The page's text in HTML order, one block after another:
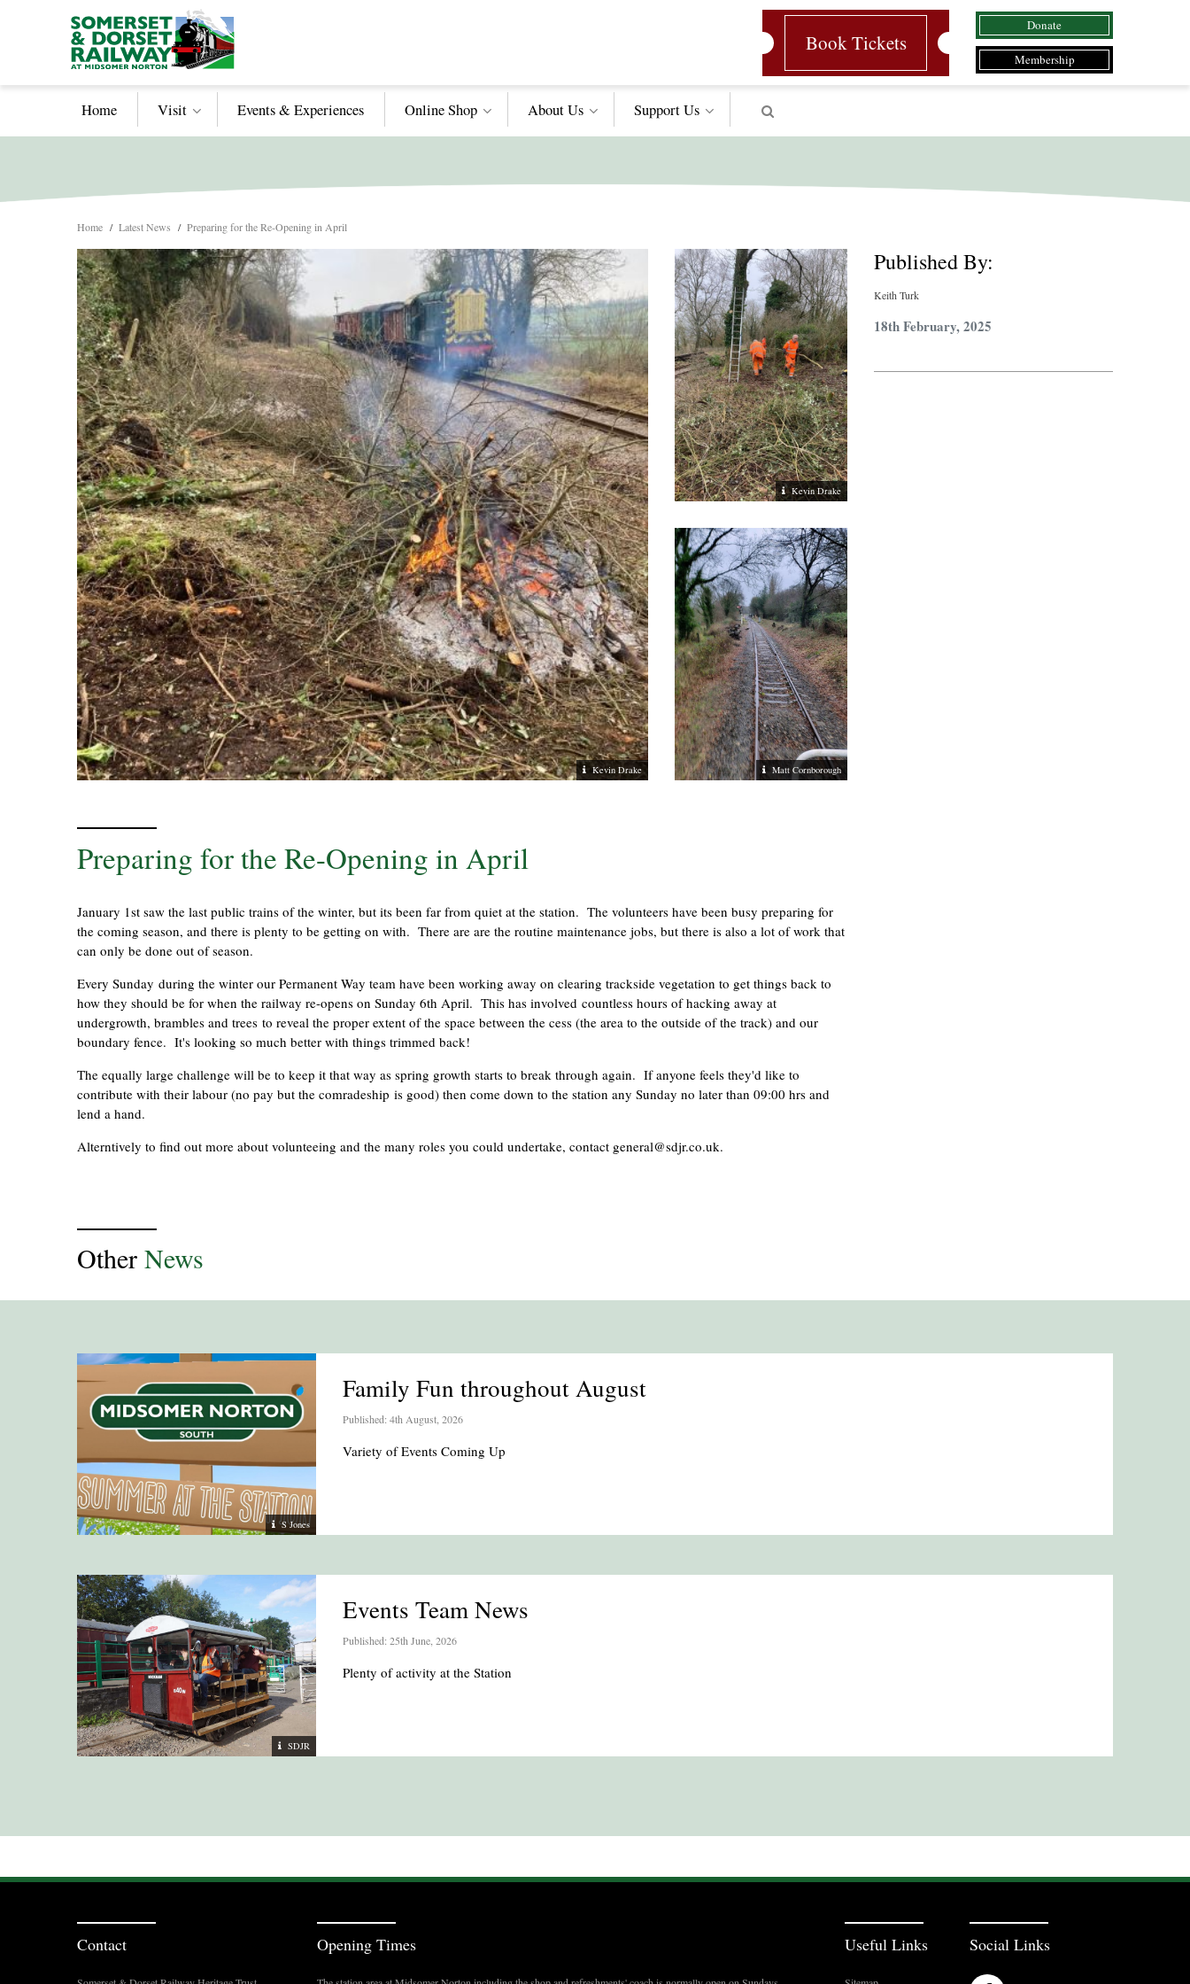
Book Tickets
Donate
Membership
Home Visit Events & Experiences Online Shop About Us SupportUs
Home / Latest News / Preparing for the Re-Opening in April
Kevin Drake
Kevin Drake
Matt Cornborough
Preparing for the Re-Opening in April
January 1st saw the last public trains of the winter, but its been far from quiet at the station. The volunteers have been busy preparing for
the coming season, and there is plenty to be getting on with. There are are the routine maintenance jobs, but there is also a lot of work that
can only be done out of season.
Every Sunday during the winter our Permanent Way team have been working away on clearing trackside vegetation to get things back to
how they should be for when the railway re-opens on Sunday 6th April. This has involved countless hours of hacking away at
undergrowth, brambles and trees to reveal the proper extent of the space between the cess (the area to the outside of the track) and our
boundary fence. It's looking so much better with things trimmed back!
The equally large challenge will be to keep it that way as spring growth starts to break through again. If anyone feels they'd like to
contribute with their labour (no pay but the comradeship is good) then come down to the station any Sunday no later than 09:00 hrs and
lend a hand.
Alterntively to find out more about volunteeing and the many roles you could undertake, contact general@sdjr.co.uk.
Published By:
Keith Turk
18th February, 2025
Other News
S Jones
Family Fun throughout August
Published: 4th August, 2026
Variety of Events Coming Up
SDJR
Events Team News
Published: 25th June, 2026
Plenty of activity at the Station
Social Links
Contact Opening Times Useful Links